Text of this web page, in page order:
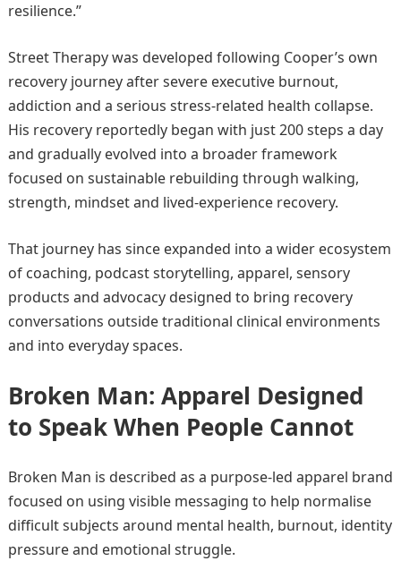
resilience.”
Street Therapy was developed following Cooper’s own
recovery journey after severe executive burnout,
addiction and a serious stress-related health collapse.
His recovery reportedly began with just 200 steps a day
and gradually evolved into a broader framework
focused on sustainable rebuilding through walking,
strength, mindset and lived-experience recovery.
That journey has since expanded into a wider ecosystem
of coaching, podcast storytelling, apparel, sensory
products and advocacy designed to bring recovery
conversations outside traditional clinical environments
and into everyday spaces.
Broken Man: Apparel Designed
to Speak When People Cannot
Broken Man is described as a purpose-led apparel brand
focused on using visible messaging to help normalise
difficult subjects around mental health, burnout, identity
pressure and emotional struggle.